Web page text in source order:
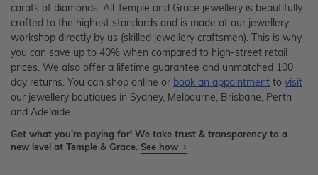
carats of diamonds. All Temple and Grace jewellery is beautifully
crafted to the highest standards and is made at our jewellery
workshop directly by us (skilled jewellery craftsmen). This is why
you can save up to 40% when compared to high-street retail
prices. We also offer a lifetime guarantee and unmatched 100
day returns. You can shop online or book an appointment to visit
our jewellery boutiques in Sydney, Melbourne, Brisbane, Perth
and Adelaide.
Get what you're paying for! We take trust & transparency to a
new level at Temple & Grace. See how